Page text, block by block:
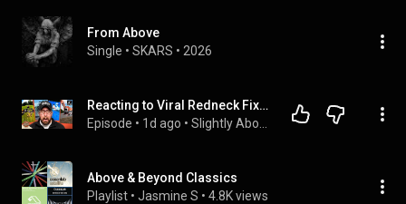
From Above
Single • SKARS • 2026
Reacting to Viral Redneck Fixes
Episode • 1d ago •
Above & Beyond Classics
Playlist • Jasmine S • 4.8K views